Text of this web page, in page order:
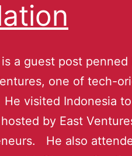
a guest post penned
one of tech-
visited Indonesia
by East
He also